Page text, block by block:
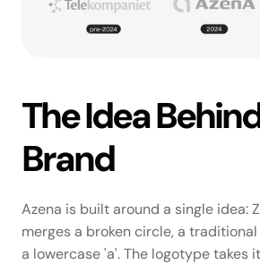
The Idea
Brand
Azena is built around a single idea:
merges a broken circle, a
a lowercase 'a'. The logotype takes